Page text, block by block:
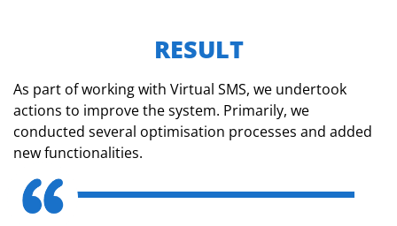
RESULT
As part of working with Virtual SMS, we undertook
actions to improve the system. Primarily, we
conducted several optimisation processes and added
new functionalities.